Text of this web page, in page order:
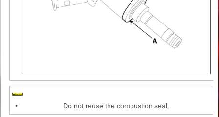
• Do not reuse the combustion seal.